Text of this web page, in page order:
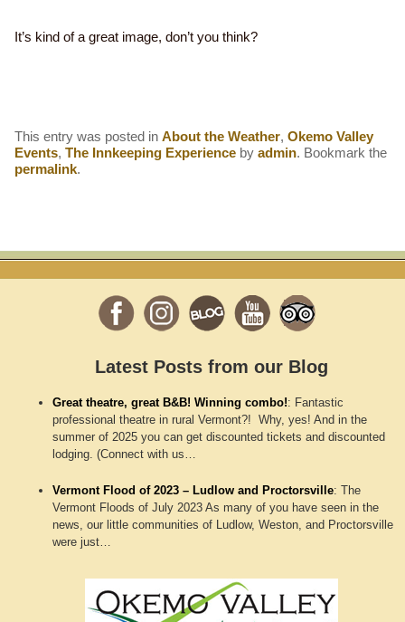
It’s kind of a great image, don’t you think?
This entry was posted inAbout the Weather,Okemo Valley
Events,The Innkeeping Experience byadmin. Bookmark the
permalink.
Latest Posts from our Blog
Great theatre, great B&B! Winning combo!: Fantastic
professional theatre in rural Vermont?! Why, yes! And in the
summer of 2025 you can get discounted tickets and discounted
lodging. (Connect with us…
Vermont Flood of 2023 – Ludlow and Proctorsville:The
Vermont Floods of July 2023 As many of you have seen in the
news, our little communities of Ludlow, Weston, and Proctorsville
were just…